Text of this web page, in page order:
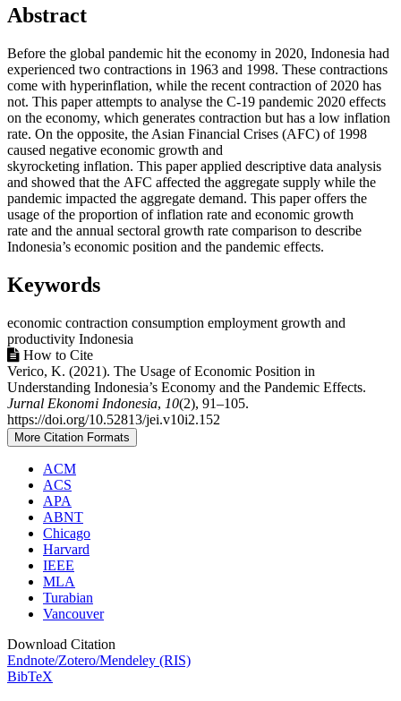
Main
Content
Abstract
Before the global pandemic hit the economy in 2020, Indonesia had
experienced two contractions in 1963 and 1998. These contractions
come with hyperinflation, while the recent contraction of 2020 has
not. This paper attempts to analyse the C-19 pandemic 2020 effects
on the economy, which generates contraction but has a low inflation
rate. On the opposite, the Asian Financial Crises (AFC) of 1998
caused negative economic growth and
skyrocketing inflation. This paper applied descriptive data analysis
and showed that the AFC affected the aggregate supply while the
pandemic impacted the aggregate demand. This paper offers the
usage of the proportion of inflation rate and economic growth
rate and the annual sectoral growth rate comparison to describe
Indonesia’s economic position and the pandemic effects.
Keywords
economic contraction consumption employment growth and
productivity Indonesia
Article
Details
How to Cite
Verico, K. (2021). The Usage of Economic Position in
Understanding Indonesia’s Economy and the Pandemic Effects.
Jurnal Ekonomi Indonesia, 10(2), 91–105.
https://doi.org/10.52813/jei.v10i2.152
More Citation Formats
ACM
ACS
APA
ABNT
Chicago
Harvard
IEEE
MLA
Turabian
Vancouver
Download Citation
Endnote/Zotero/Mendeley (RIS)
BibTeX